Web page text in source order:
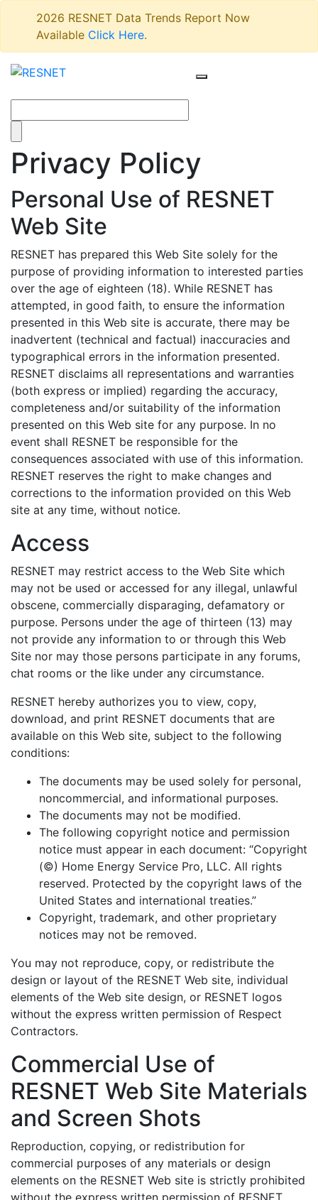
2026 RESNET Data Trends Report Now
Available Click Here.
Privacy Policy
Personal Use of RESNET
Web Site
RESNET has prepared this Web Site solely for the
purpose of providing information to interested parties
over the age of eighteen (18). While RESNET has
attempted, in good faith, to ensure the information
presented in this Web site is accurate, there may be
inadvertent (technical and factual) inaccuracies and
typographical errors in the information presented.
RESNET disclaims all representations and warranties
(both express or implied) regarding the accuracy,
completeness and/or suitability of the information
presented on this Web site for any purpose. In no
event shall RESNET be responsible for the
consequences associated with use of this information.
RESNET reserves the right to make changes and
corrections to the information provided on this Web
site at any time, without notice.
Access
RESNET may restrict access to the Web Site which
may not be used or accessed for any illegal, unlawful
obscene, commercially disparaging, defamatory or
purpose. Persons under the age of thirteen (13) may
not provide any information to or through this Web
Site nor may those persons participate in any forums,
chat rooms or the like under any circumstance.
RESNET hereby authorizes you to view, copy,
download, and print RESNET documents that are
available on this Web site, subject to the following
conditions:
The documents may be used solely for personal,
noncommercial, and informational purposes.
The documents may not be modified.
The following copyright notice and permission
notice must appear in each document: “Copyright
(©) Home Energy Service Pro, LLC. All rights
reserved. Protected by the copyright laws of the
United States and international treaties.”
Copyright, trademark, and other proprietary
notices may not be removed.
You may not reproduce, copy, or redistribute the
design or layout of the RESNET Web site, individual
elements of the Web site design, or RESNET logos
without the express written permission of Respect
Contractors.
Commercial Use of
RESNET Web Site Materials
and Screen Shots
Reproduction, copying, or redistribution for
commercial purposes of any materials or design
elements on the RESNET Web site is strictly prohibited
without the express written permission of RESNET.